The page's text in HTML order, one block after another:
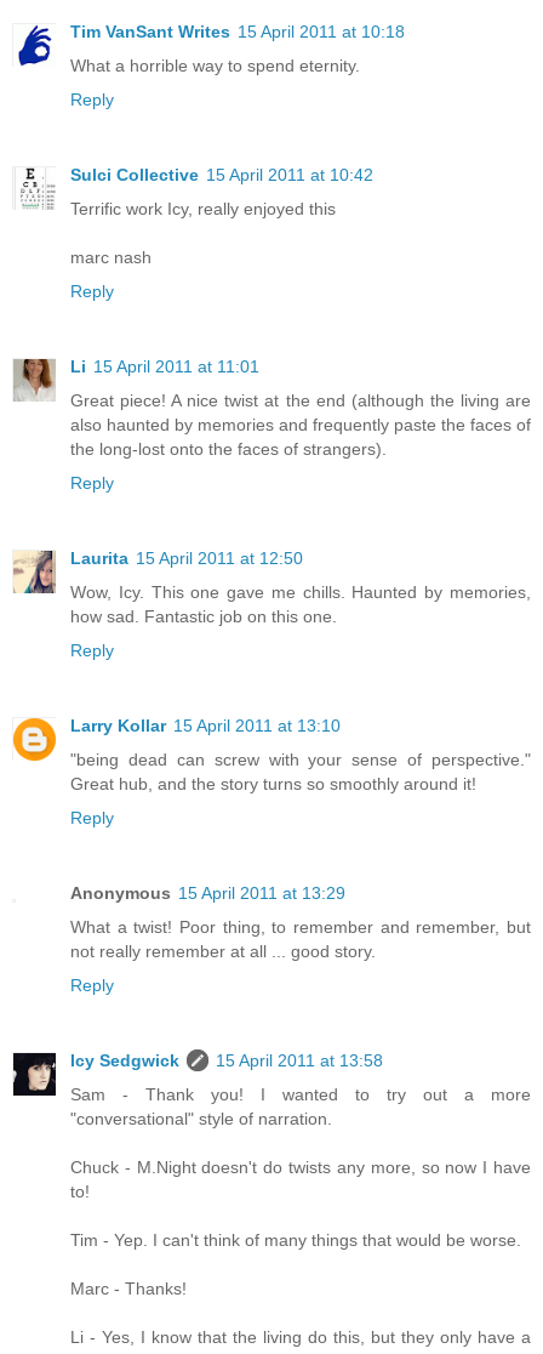
Tim VanSant Writes 15 April 2011 at 10:18
What a horrible way to spend eternity.
Reply
Sulci Collective 15 April 2011 at 10:42
Terrific work Icy, really enjoyed this
marc nash
Reply
Li 15 April 2011 at 11:01
Great piece! A nice twist at the end (although the living are
also haunted by memories and frequently paste the faces of
the long-lost onto the faces of strangers).
Reply
Laurita 15 April 2011 at 12:50
Wow, Icy. This one gave me chills. Haunted by memories,
how sad. Fantastic job on this one.
Reply
Larry Kollar 15 April 2011 at 13:10
"being dead can screw with your sense of perspective."
Great hub, and the story turns so smoothly around it!
Reply
Anonymous 15 April 2011 at 13:29
What a twist! Poor thing, to remember and remember, but
not really remember at all ... good story.
Reply
Icy Sedgwick
15 April 2011 at 13:58
Sam - Thank you! I wanted to try out a more
"conversational" style of narration.
Chuck - M.Night doesn't do twists any more, so now I have
to!
Tim - Yep. I can't think of many things that would be worse.
Marc - Thanks!
Li - Yes, I know that the living do this, but they only have a